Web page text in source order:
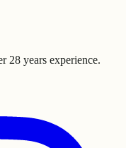
28 years experience.